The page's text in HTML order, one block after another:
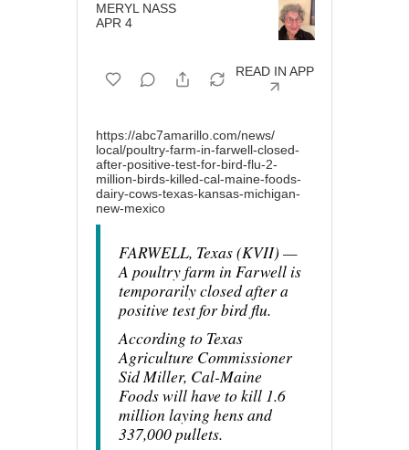
MERYL NASS
APR 4
READ IN APP
https://abc7amarillo.com/news/
local/poultry-farm-in-farwell-closed-
after-positive-test-for-bird-flu-2-
million-birds-killed-cal-maine-foods-
dairy-cows-texas-kansas-michigan-
new-mexico
FARWELL, Texas (KVII) —
A poultry farm in Farwell is
temporarily closed after a
positive test for bird flu.
According to Texas
Agriculture Commissioner
Sid Miller, Cal-Maine
Foods will have to kill 1.6
million laying hens and
337,000 pullets.